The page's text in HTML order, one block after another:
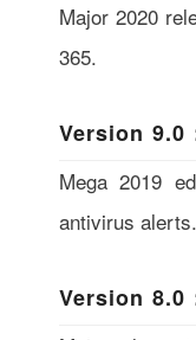
Major 2020
365.
Version
Mega 2019
antivirus alerts.
Version